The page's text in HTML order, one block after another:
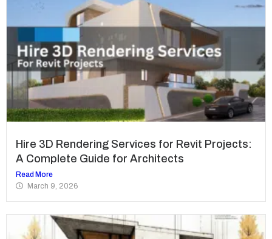
Hire 3D Rendering Services for Revit Projects:
A Complete Guide for Architects
Read More
March 9, 2026